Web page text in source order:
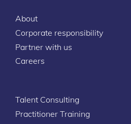
About
Corporate responsibility
Partner with us
Careers
Talent Consulting
Practitioner Training